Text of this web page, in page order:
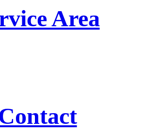
Area